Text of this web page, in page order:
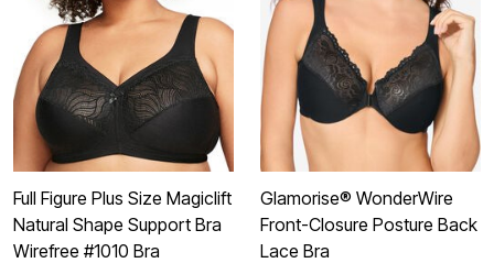
Full Figure Plus Size Magiclift
Natural Shape Support Bra
Wirefree #1010 Bra
Glamorise® WonderWire
Front-Closure Posture Back
Lace Bra